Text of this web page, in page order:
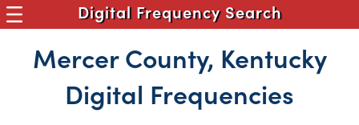
Digital Frequency Search
Mercer County, Kentucky
Digital Frequencies